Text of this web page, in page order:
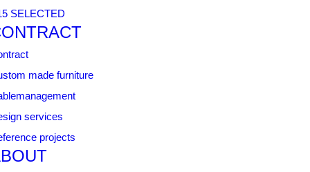
SELECTED
made furniture
services
projects